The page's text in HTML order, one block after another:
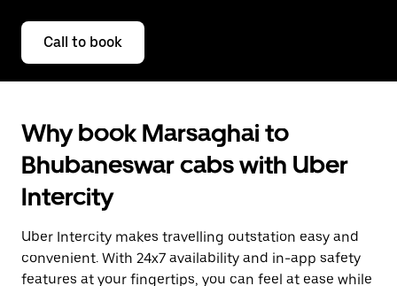
Call to book
Why book Marsaghai to
Bhubaneswar cabs with Uber
Intercity
Uber Intercity makes travelling outstation easy and
convenient. With 24x7 availability and in-app safety
features at your fingertips, you can feel at ease while